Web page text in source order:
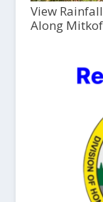
View
Along